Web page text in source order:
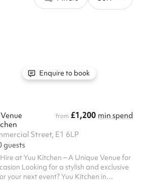
Enquire to book
from £1,200 min spend
Street, E1 6LP
guests
at Yuu Kitchen – A Unique Venue for
Looking for a stylish and exclusive
your next event? Yuu Kitchen in